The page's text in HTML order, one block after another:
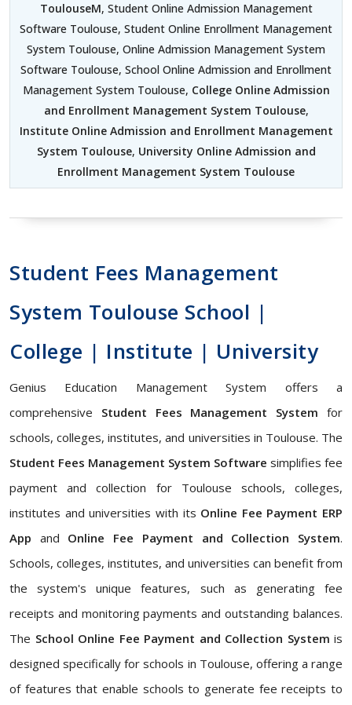
ToulouseM, Student Online Admission Management
Software Toulouse, Student Online Enrollment Management
System Toulouse, Online Admission Management System
Software Toulouse, School Online Admission and Enrollment
Management System Toulouse, College Online Admission
and Enrollment Management System Toulouse,
Institute Online Admission and Enrollment Management
System Toulouse, University Online Admission and
Enrollment Management System Toulouse
Student Fees Management
System Toulouse School |
College | Institute | University
Genius Education Management System offers a
comprehensive Student Fees Management System for
schools, colleges, institutes, and universities in Toulouse. The
Student Fees Management System Software simplifies fee
payment and collection for Toulouse schools, colleges,
institutes and universities with its Online Fee Payment ERP
App and Online Fee Payment and Collection System.
Schools, colleges, institutes, and universities can benefit from
the system's unique features, such as generating fee
receipts and monitoring payments and outstanding balances.
The School Online Fee Payment and Collection System is
designed specifically for schools in Toulouse, offering a range
of features that enable schools to generate fee receipts to